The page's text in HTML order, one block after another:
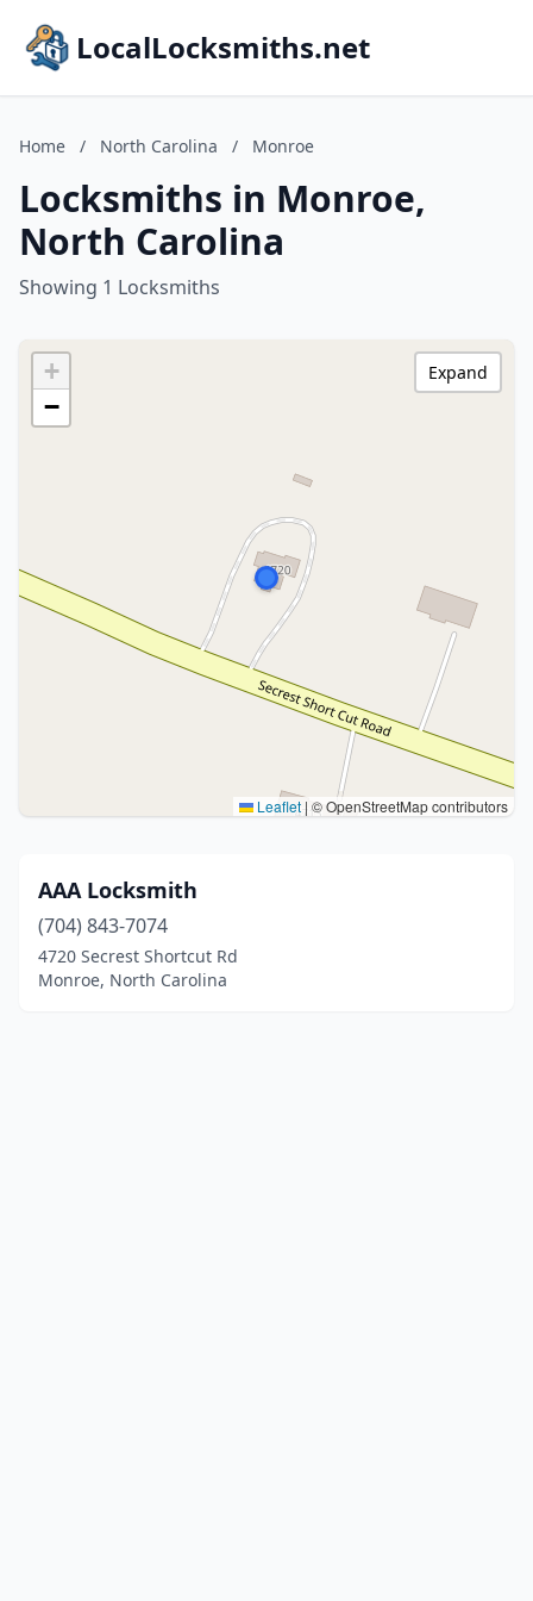
LocalLocksmiths.net
Home / North Carolina / Monroe
Locksmiths in Monroe,
North Carolina
Showing 1 Locksmiths
+
−
Leaflet | © OpenStreetMap contributors
Expand
AAA Locksmith
(704) 843-7074
4720 Secrest Shortcut Rd
Monroe, North Carolina